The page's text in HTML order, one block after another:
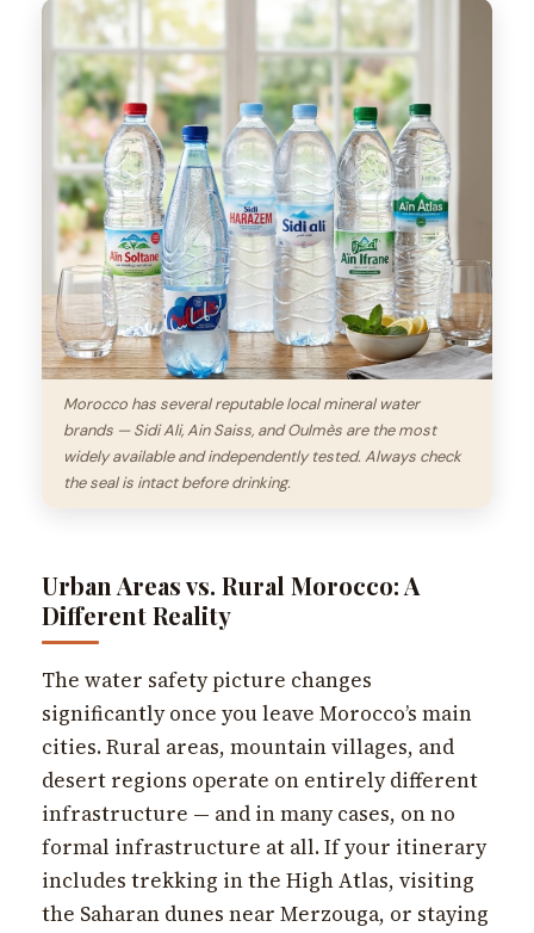
Morocco has several reputable local mineral water
brands — Sidi Ali, Ain Saiss, and Oulmès are the most
widely available and independently tested. Always check
the seal is intact before drinking.
Urban Areas vs. Rural Morocco: A
Different Reality
The water safety picture changes
significantly once you leave Morocco’s main
cities. Rural areas, mountain villages, and
desert regions operate on entirely different
infrastructure — and in many cases, on no
formal infrastructure at all. If your itinerary
includes trekking in the High Atlas, visiting
the Saharan dunes near Merzouga, or staying